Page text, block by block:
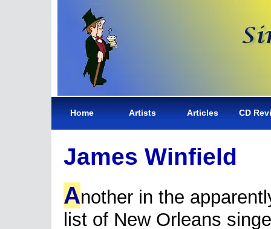
Home Artists Articles CD
James Winfield
Another in the
list of New Orleans